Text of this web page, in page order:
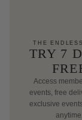
THE
TRY 7
Access
events, free
exclusive
anytime.